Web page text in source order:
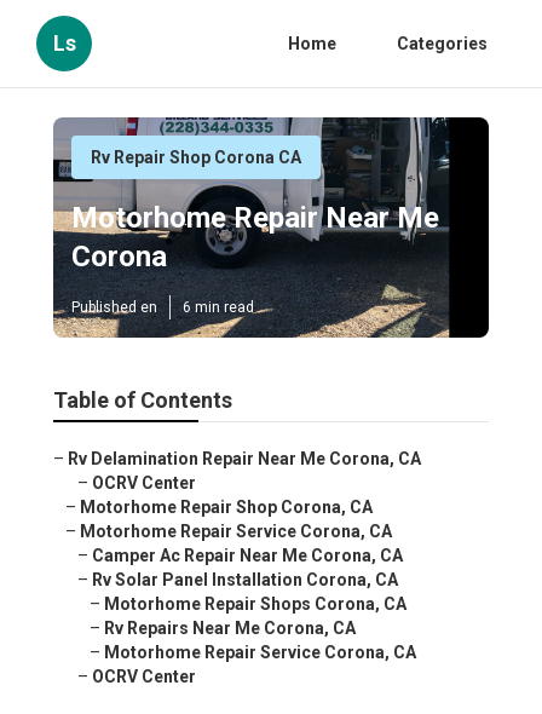
Ls Home Categories
Rv Repair Shop Corona CA
Motorhome Repair Near Me
Corona
Published en 6 min read
Table of Contents
– Rv Delamination Repair Near Me Corona, CA
– OCRV Center
– Motorhome Repair Shop Corona, CA
– Motorhome Repair Service Corona, CA
– Camper Ac Repair Near Me Corona, CA
– Rv Solar Panel Installation Corona, CA
– Motorhome Repair Shops Corona, CA
– Rv Repairs Near Me Corona, CA
– Motorhome Repair Service Corona, CA
– OCRV Center